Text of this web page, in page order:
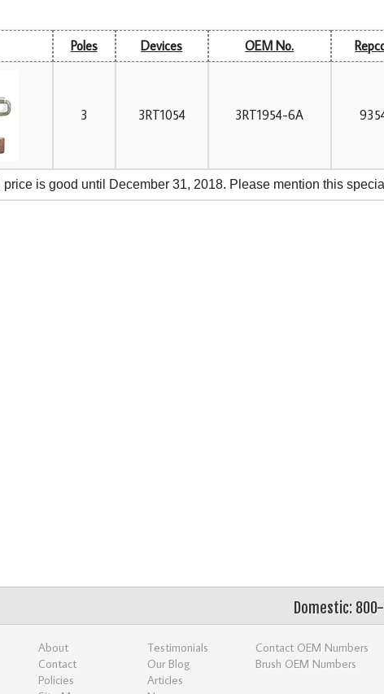
Poles Devices OEM No.
3 3RT1054 3RT1954-6A
is good until December 31, 2018. Please mention this
Domestic:
About
Contact
Policies
Testimonials
Our Blog
Articles
Contact OEM Numbers
Brush OEM Numbers